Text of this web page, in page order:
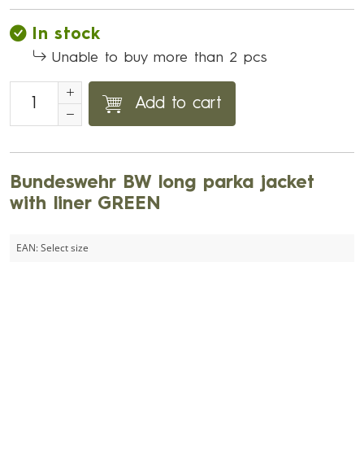
In stock
Unable to buy more than 2 pcs
Add to cart
Bundeswehr BW long parka jacket
with liner GREEN
EAN:Select size